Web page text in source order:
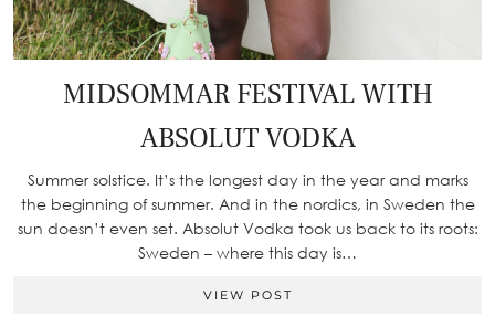
MIDSOMMAR FESTIVAL WITH
ABSOLUT VODKA
Summer solstice. It’s the longest day in the year and marks
the beginning of summer. And in the nordics, in Sweden the
sun doesn’t even set. Absolut Vodka took us back to its roots:
Sweden – where this day is…
VIEW POST